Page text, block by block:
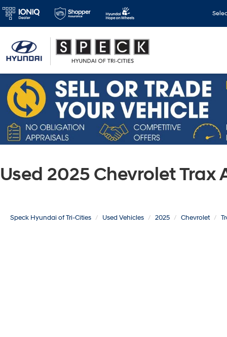
Used 2025 Chevrolet Trax
Speck Hyundai of Tri-Cities Used Vehicles 2025 Chevrolet